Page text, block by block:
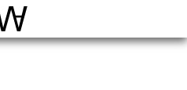
World Architecture